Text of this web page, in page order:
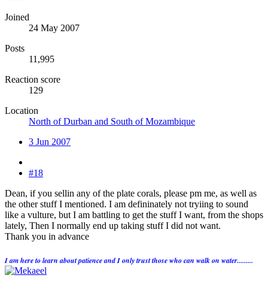
Joined
24 May 2007
Posts
11,995
Reaction score
129
Location
North of Durban and South of Mozambique
3 Jun 2007
#18
Dean, if you sellin any of the plate corals, please pm me, as well as
the other stuff I mentioned. I am defininately not tryiing to sound
like a vulture, but I am battling to get the stuff I want, from the shops
lately, Then I normally end up taking stuff I did not want.
Thank you in advance
I am here to learn about patience and I only trust those who can walk on water.........